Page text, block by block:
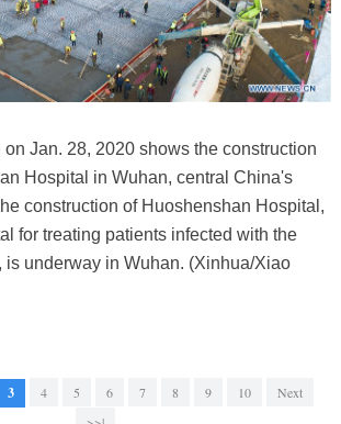
Jan. 28, 2020 shows the construction
Hospital in Wuhan, central China's
construction of Huoshenshan Hospital,
for treating patients infected with the
is underway in Wuhan. (Xinhua/Xiao
3 4 5 6 7 8 9 10
Next